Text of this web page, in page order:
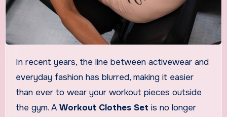
In recent years, the line between activewear and
everyday fashion has blurred, making it easier
than ever to wear your workout pieces outside
the gym. A Workout Clothes Set is no longer